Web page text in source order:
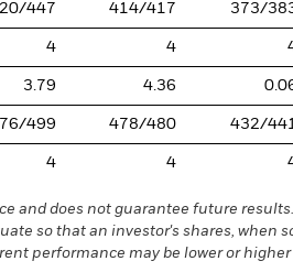
447 414/417 373/
4 4
3.79 4.36
499 478/480 432/
4 4
and does not guarantee future
so that an investor's shares, when
performance may be lower or